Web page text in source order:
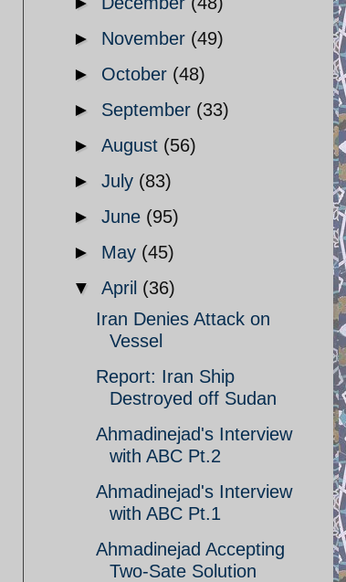
► November (49)
► October (48)
► September (33)
► August (56)
► July (83)
► June (95)
► May (45)
▼ April (36)
Iran Denies Attack on
Vessel
Report: Iran Ship
Destroyed off Sudan
Ahmadinejad's Interview
with ABC Pt.2
Ahmadinejad's Interview
with ABC Pt.1
Ahmadinejad Accepting
Two-Sate Solution